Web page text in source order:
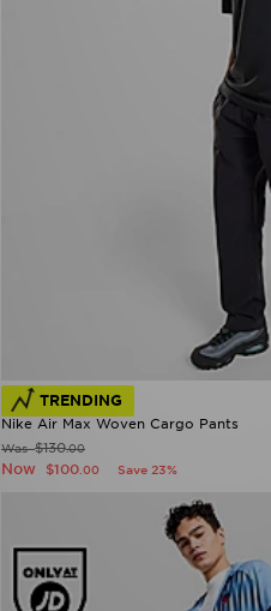
TRENDING
Nike Air Max Woven Cargo Pants
Was$130.00
Now $100 .00 Save 23%